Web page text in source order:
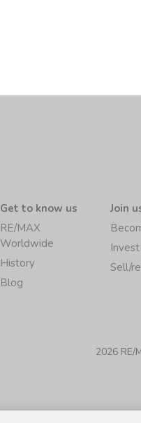
Get to know us
RE/MAX
Worldwide
History
Blog
Join
Invest
Sell/
2026 RE/